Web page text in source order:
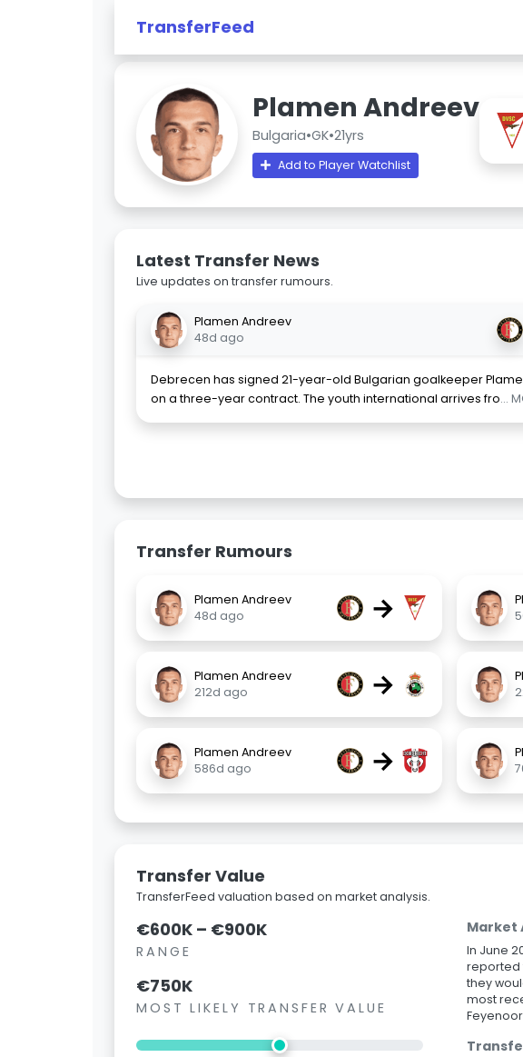
TransferFeed
Plamen Andreev
Bulgaria•GK•21yrs
Add to Player Watchlist
Latest Transfer News
Live updates on transfer rumours.
Plamen Andreev
48d ago
Debrecen has signed 21-year-old Bulgarian goalkeeper
on a three-year contract. The youth international arrives fro...
Transfer Rumours
Plamen Andreev
48d ago
→
Plamen Andreev
212d ago
→
Plamen Andreev
586d ago
→
Transfer Value
TransferFeed valuation based on market analysis.
€600K – €900K
RANGE
€750K
MOST LIKELY TRANSFER VALUE
Market
In June
reported
they
most